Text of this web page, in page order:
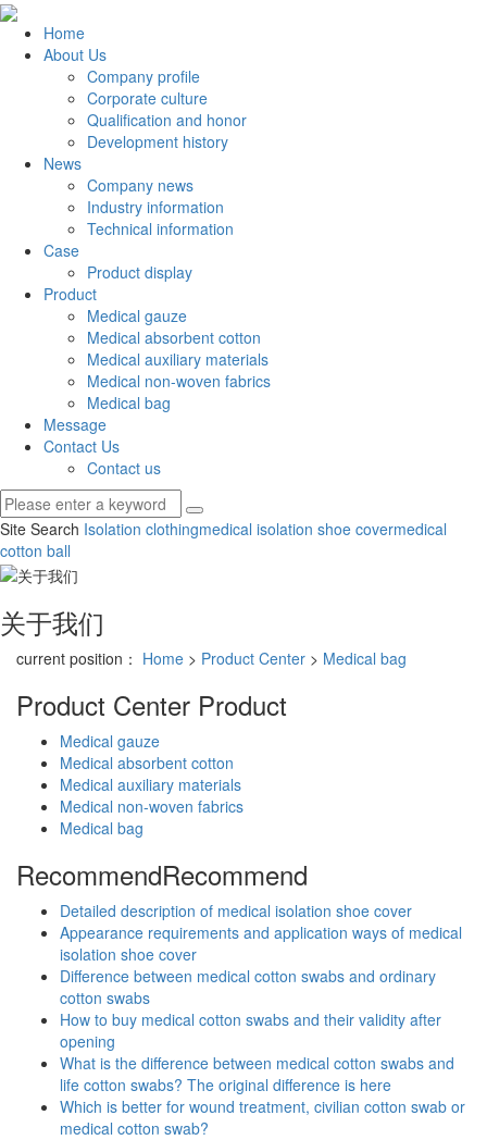
Home
About Us
Company profile
Corporate culture
Qualification and honor
Development history
News
Company news
Industry information
Technical information
Case
Product display
Product
Medical gauze
Medical absorbent cotton
Medical auxiliary materials
Medical non-woven fabrics
Medical bag
Message
Contact Us
Contact us
Site Search Isolation clothingmedical isolation shoe covermedical
cotton ball
关于我们
current position： Home > Product Center > Medical bag
Product Center Product
Medical gauze
Medical absorbent cotton
Medical auxiliary materials
Medical non-woven fabrics
Medical bag
RecommendRecommend
Detailed description of medical isolation shoe cover
Appearance requirements and application ways of medical
isolation shoe cover
Difference between medical cotton swabs and ordinary
cotton swabs
How to buy medical cotton swabs and their validity after
opening
What is the difference between medical cotton swabs and
life cotton swabs? The original difference is here
Which is better for wound treatment, civilian cotton swab or
medical cotton swab?